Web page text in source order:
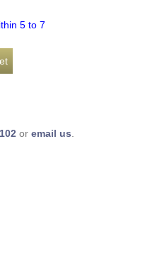
5 to 7
or email us.